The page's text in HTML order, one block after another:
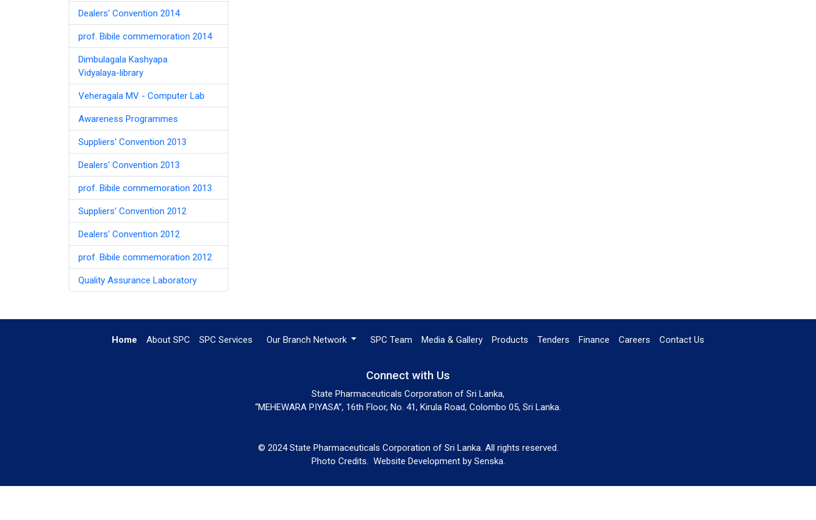
Dealers' Convention 2014
prof. Bibile commemoration 2014
Dimbulagala Kashyapa
Vidyalaya-library
Veheragala MV - Computer Lab
Awareness Programmes
Suppliers' Convention 2013
Dealers' Convention 2013
prof. Bibile commemoration 2013
Suppliers' Convention 2012
Dealers' Convention 2012
prof. Bibile commemoration 2012
Quality Assurance Laboratory
Home About SPC SPC Services Our Branch Network SPC Team Media & Gallery Products Tenders Finance Careers Contact Us
Connect with Us
State Pharmaceuticals Corporation of Sri Lanka,
“MEHEWARA PIYASA”, 16th Floor, No. 41, Kirula Road, Colombo 05, Sri Lanka.
© 2024 State Pharmaceuticals Corporation of Sri Lanka. All rights reserved.
Photo Credits.
Website Development by Senska.